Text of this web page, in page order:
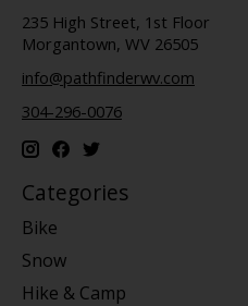
235 High Street, 1st Floor
Morgantown, WV 26505
info@pathfinderwv.com
304-296-0076
Categories
Bike
Snow
Hike & Camp